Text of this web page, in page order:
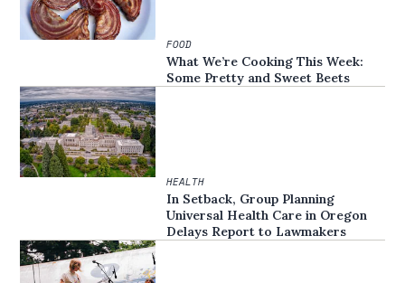
FOOD
What We’re Cooking This Week:
Some Pretty and Sweet Beets
HEALTH
In Setback, Group Planning
Universal Health Care in Oregon
Delays Report to Lawmakers